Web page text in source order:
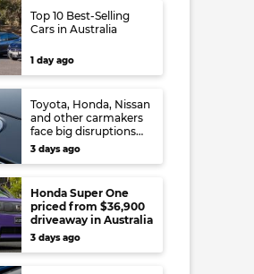
Top 10 Best-Selling
Cars in Australia
1 day ago
Toyota, Honda, Nissan
and other carmakers
face big disruptions
from recent Japanese
earthquake
3 days ago
Honda Super One
priced from $36,900
driveaway in Australia
3 days ago